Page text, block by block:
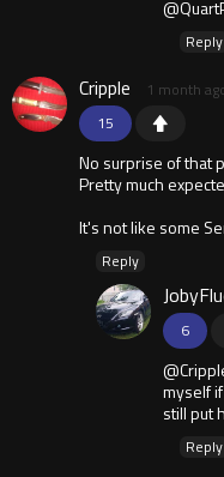
Reply
15
Cripple 1 month
No surprise of that
Pretty much
It's not like some
Reply
6
myself
still put
Reply